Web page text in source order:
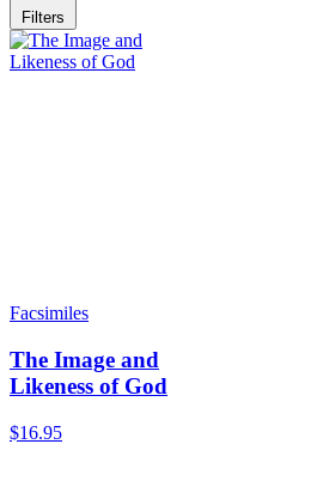
Filters
Facsimiles
The Image and
Likeness of God
$16.95